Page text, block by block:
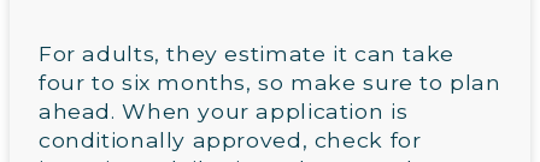
For adults, they estimate it can take
four to six months, so make sure to plan
ahead. When your application is
conditionally approved, check for